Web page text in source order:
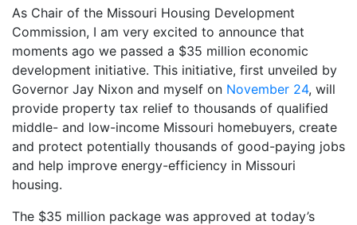
As Chair of the Missouri Housing Development
Commission, I am very excited to announce that
moments ago we passed a $35 million economic
development initiative. This initiative, first unveiled by
Governor Jay Nixon and myself on November 24, will
provide property tax relief to thousands of qualified
middle- and low-income Missouri homebuyers, create
and protect potentially thousands of good-paying jobs
and help improve energy-efficiency in Missouri
housing.
The $35 million package was approved at today’s